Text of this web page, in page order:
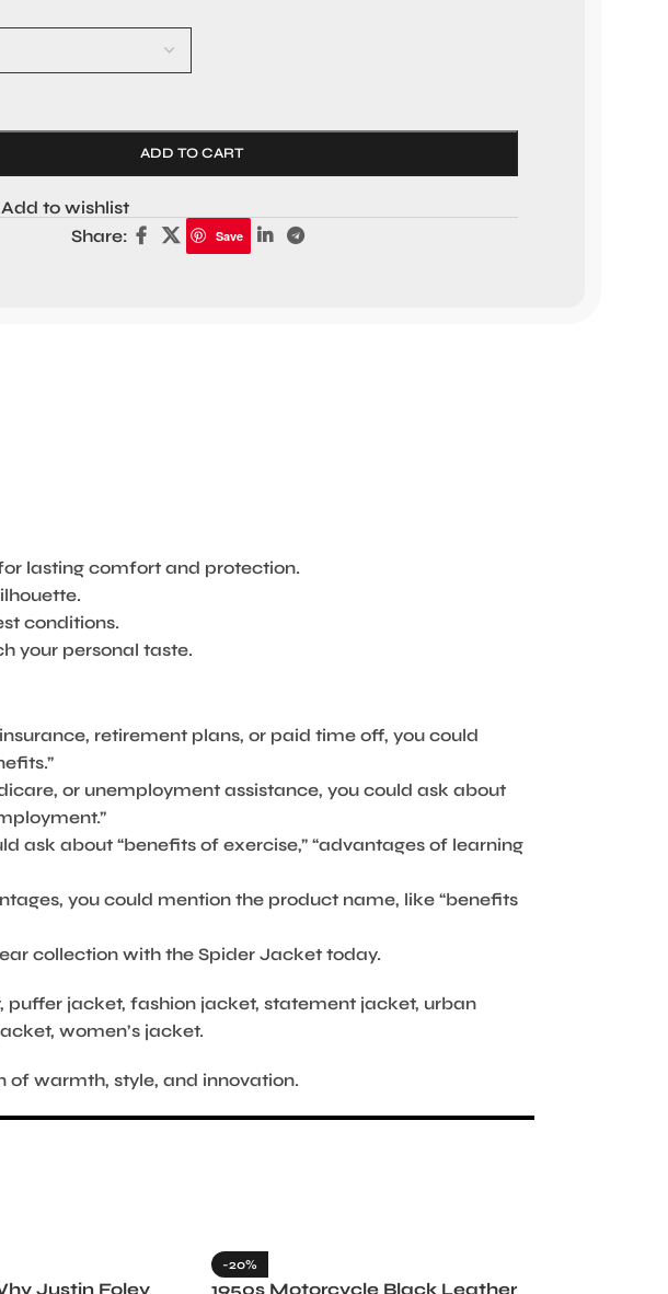
ADD TO CART
Add to wishlist
Share:
Save
lasting comfort and protection.
conditions.
your personal taste.
retirement plans, or paid time off, you could
or unemployment assistance, you could ask about
ask about “benefits of exercise,” “advantages of learning
you could mention the product name, like “benefits
collection with the Spider Jacket today.
jacket, fashion jacket, statement jacket, urban
women’s jacket.
of warmth, style, and innovation.
Justin Foley
-20%
1950s Motorcycle Black Leather